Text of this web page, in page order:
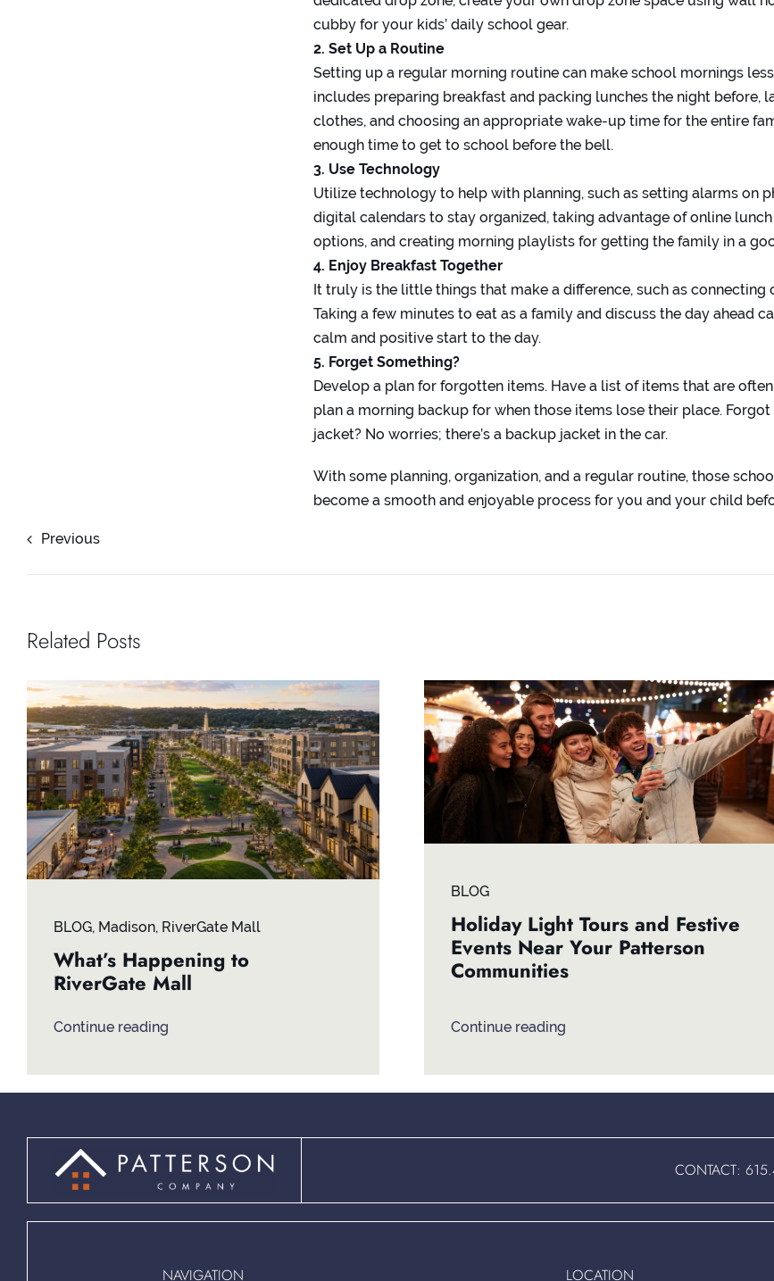
cubby for your kids’ daily school gear.
2. Set Up a Routine
Setting up a regular morning routine can make school mornings
includes preparing breakfast and packing lunches the night before,
clothes, and choosing an appropriate wake-up time for the entire
enough time to get to school before the bell.
3. Use Technology
Utilize technology to help with planning, such as setting alarms on
digital calendars to stay organized, taking advantage of online
options, and creating morning playlists for getting the family in a
4. Enjoy Breakfast Together
It truly is the little things that make a difference, such as connecting
Taking a few minutes to eat as a family and discuss the day ahead
calm and positive start to the day.
5. Forget Something?
Develop a plan for forgotten items. Have a list of items that are
plan a morning backup for when those items lose their place. Forgot
jacket? No worries; there’s a backup jacket in the car.
With some planning, organization, and a regular routine, those
become a smooth and enjoyable process for you and your child
Previous
Related Posts
BLOG, Madison, RiverGate Mall
What’s Happening to
RiverGate Mall
Continue reading
BLOG
Holiday Light Tours and Festive
Events Near Your Patterson
Communities
Continue reading
CONTACT:
NAVIGATION LOCATION